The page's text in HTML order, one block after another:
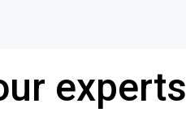
experts